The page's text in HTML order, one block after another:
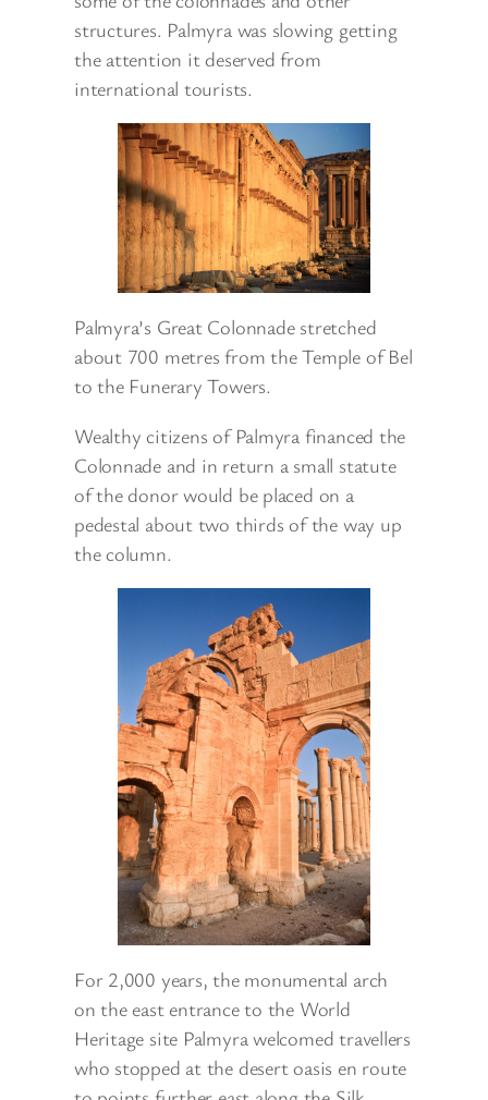
structures. Palmyra was slowing getting
the attention it deserved from
international tourists.
Palmyra’s Great Colonnade stretched
about 700 metres from the Temple of Bel
to the Funerary Towers.
Wealthy citizens of Palmyra financed the
Colonnade and in return a small statute
of the donor would be placed on a
pedestal about two thirds of the way up
the column.
For 2,000 years, the monumental arch
on the east entrance to the World
Heritage site Palmyra welcomed travellers
who stopped at the desert oasis en route